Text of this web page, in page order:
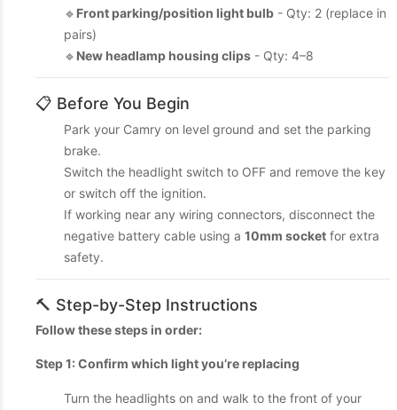
🔹 Front parking/position light bulb - Qty: 2 (replace in
pairs)
🔹 New headlamp housing clips - Qty: 4–8
📋 Before You Begin
Park your Camry on level ground and set the parking
brake.
Switch the headlight switch to OFF and remove the key
or switch off the ignition.
If working near any wiring connectors, disconnect the
negative battery cable using a 10mm socket for extra
safety.
🔨 Step-by-Step Instructions
Follow these steps in order:
Step 1: Confirm which light you’re replacing
Turn the headlights on and walk to the front of your